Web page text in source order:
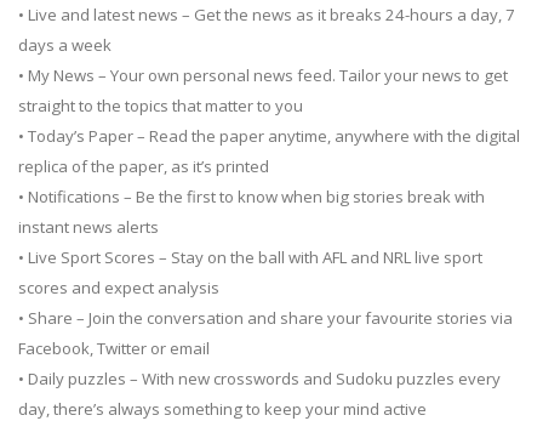
• Live and latest news – Get the news as it breaks 24-hours a day, 7
days a week
• My News – Your own personal news feed. Tailor your news to get
straight to the topics that matter to you
• Today’s Paper – Read the paper anytime, anywhere with the digital
replica of the paper, as it’s printed
• Notifications – Be the first to know when big stories break with
instant news alerts
• Live Sport Scores – Stay on the ball with AFL and NRL live sport
scores and expect analysis
• Share – Join the conversation and share your favourite stories via
Facebook, Twitter or email
• Daily puzzles – With new crosswords and Sudoku puzzles every
day, there’s always something to keep your mind active